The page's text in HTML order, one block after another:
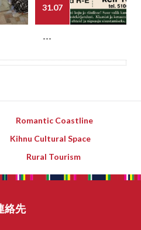
31.07
---
Romantic Coastline
Kihnu Cultural Space
Rural Tourism
絡先